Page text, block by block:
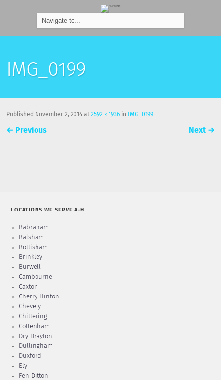
IMG_0199
Published November 2, 2014 at2592 × 1936 in IMG_0199
← Previous Next →
LOCATIONS WE SERVE A-H
Babraham
Balsham
Bottisham
Brinkley
Burwell
Cambourne
Caxton
Cherry Hinton
Chevely
Chittering
Cottenham
Dry Drayton
Dullingham
Duxford
Ely
Fen Ditton